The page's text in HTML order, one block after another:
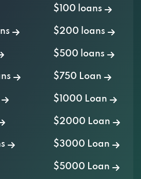
$100 loans
$200 loans
$500 loans
$750 Loan
$1000 Loan
$2000 Loan
$3000 Loan
$5000 Loan